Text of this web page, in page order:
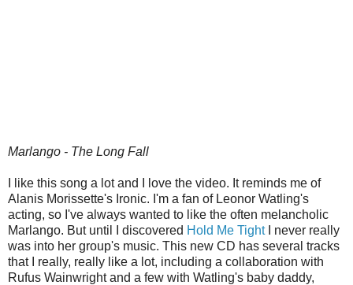
Marlango - The Long Fall
I like this song a lot and I love the video. It reminds me of
Alanis Morissette's Ironic. I'm a fan of Leonor Watling's
acting, so I've always wanted to like the often melancholic
Marlango. But until I discovered Hold Me TightI never really
was into her group's music. This new CD has several tracks
that I really, really like a lot, including a collaboration with
Rufus Wainwright and a few with Watling's baby daddy,